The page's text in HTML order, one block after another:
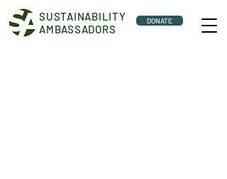
SUSTAINABILITY
AMBASSADORS
DONATE